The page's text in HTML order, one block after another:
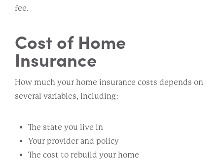
fee.
Cost of Home
Insurance
How much your home insurance costs depends on
several variables, including:
The state you live in
Your provider and policy
The cost to rebuild your home